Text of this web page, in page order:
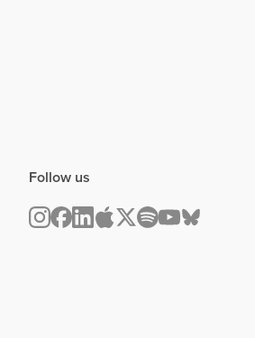
Follow us